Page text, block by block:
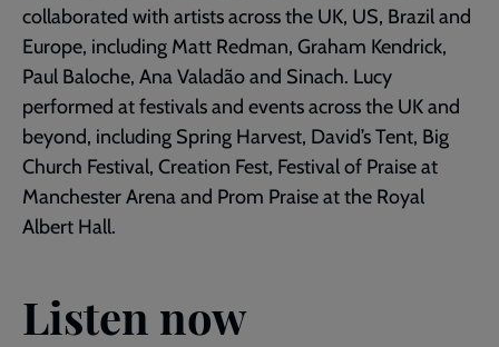
collaborated with artists across the UK, US, Brazil and
Europe, including Matt Redman, Graham Kendrick,
Paul Baloche, Ana Valadão and Sinach. Lucy
performed at festivals and events across the UK and
beyond, including Spring Harvest, David’s Tent, Big
Church Festival, Creation Fest, Festival of Praise at
Manchester Arena and Prom Praise at the Royal
Albert Hall.
Listen now